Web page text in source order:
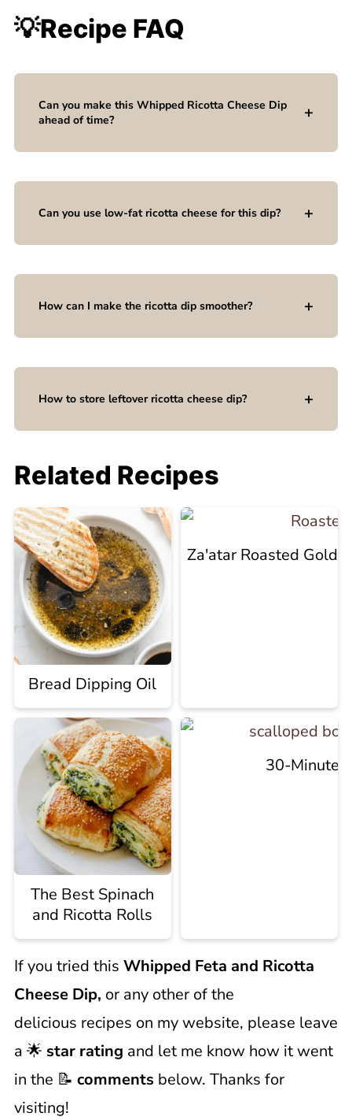
💡Recipe FAQ
Can you make this Whipped Ricotta Cheese Dip
ahead of time?
Can you use low-fat ricotta cheese for this dip?
How can I make the ricotta dip smoother?
How to store leftover ricotta cheese dip?
Related Recipes
Bread Dipping Oil
Za'atar Roasted
The Best Spinach
and Ricotta Rolls
30-Minute
If you tried this Whipped Feta and Ricotta
Cheese Dip, or any other of the
delicious recipes on my website, please leave
a 🌟 star rating and let me know how it went
in the 📝 comments below. Thanks for
visiting!